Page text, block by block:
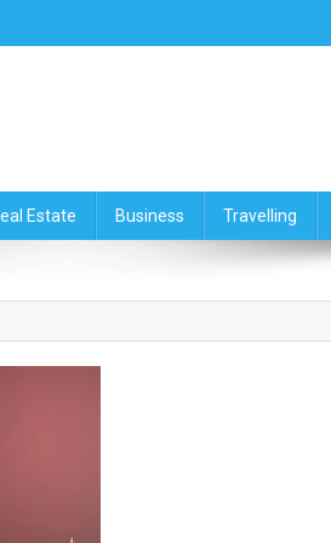
Estate Business Travelling